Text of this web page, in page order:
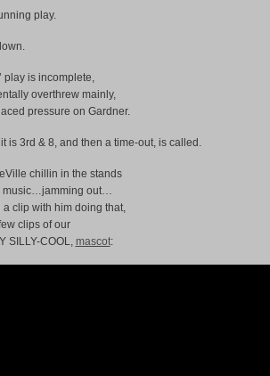
play.
play is incomplete,
overthrew mainly,
pressure on Gardner.
is 3rd & 8, and then a time-out, is called.
chillin in the stands
music…jamming out…
a clip with him doing that,
clips of our
SILLY-COOL, mascot: